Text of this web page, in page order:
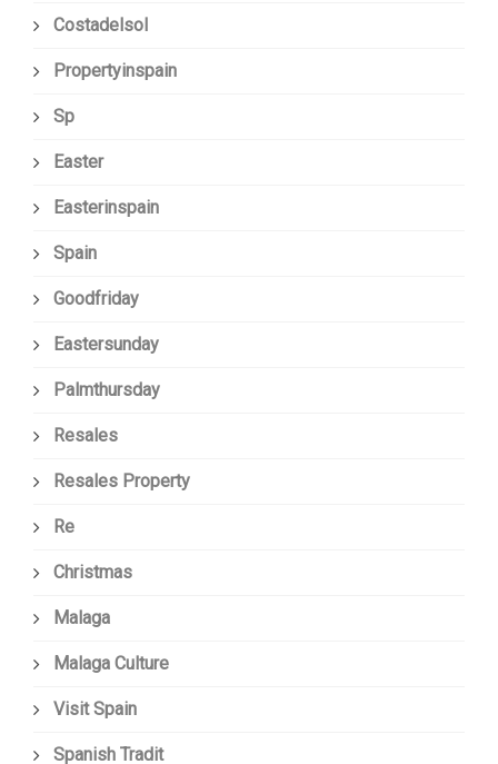
Costadelsol
Propertyinspain
Sp
Easter
Easterinspain
Spain
Goodfriday
Eastersunday
Palmthursday
Resales
Resales Property
Re
Christmas
Malaga
Malaga Culture
Visit Spain
Spanish Tradit